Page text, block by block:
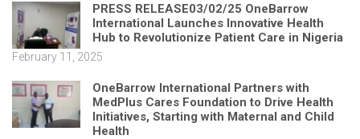
PRESS RELEASE03/02/25 OneBarrow
International Launches Innovative Health
Hub to Revolutionize Patient Care in Nigeria
February 11, 2025
OneBarrow International Partners with
MedPlus Cares Foundation to Drive Health
Initiatives, Starting with Maternal and Child
Health